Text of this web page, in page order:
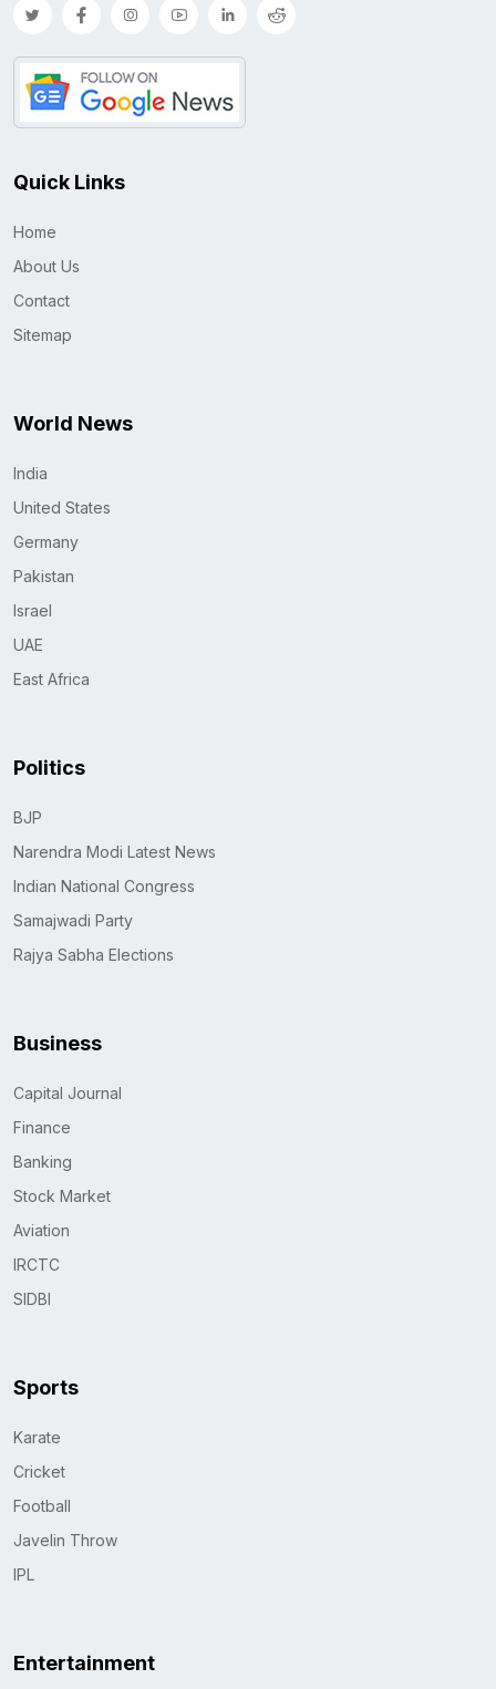
Quick Links
Home
About Us
Contact
Sitemap
World News
India
United States
Germany
Pakistan
Israel
UAE
East Africa
Politics
BJP
Narendra Modi Latest News
Indian National Congress
Samajwadi Party
Rajya Sabha Elections
Business
Capital Journal
Finance
Banking
Stock Market
Aviation
IRCTC
SIDBI
Sports
Karate
Cricket
Football
Javelin Throw
IPL
Entertainment